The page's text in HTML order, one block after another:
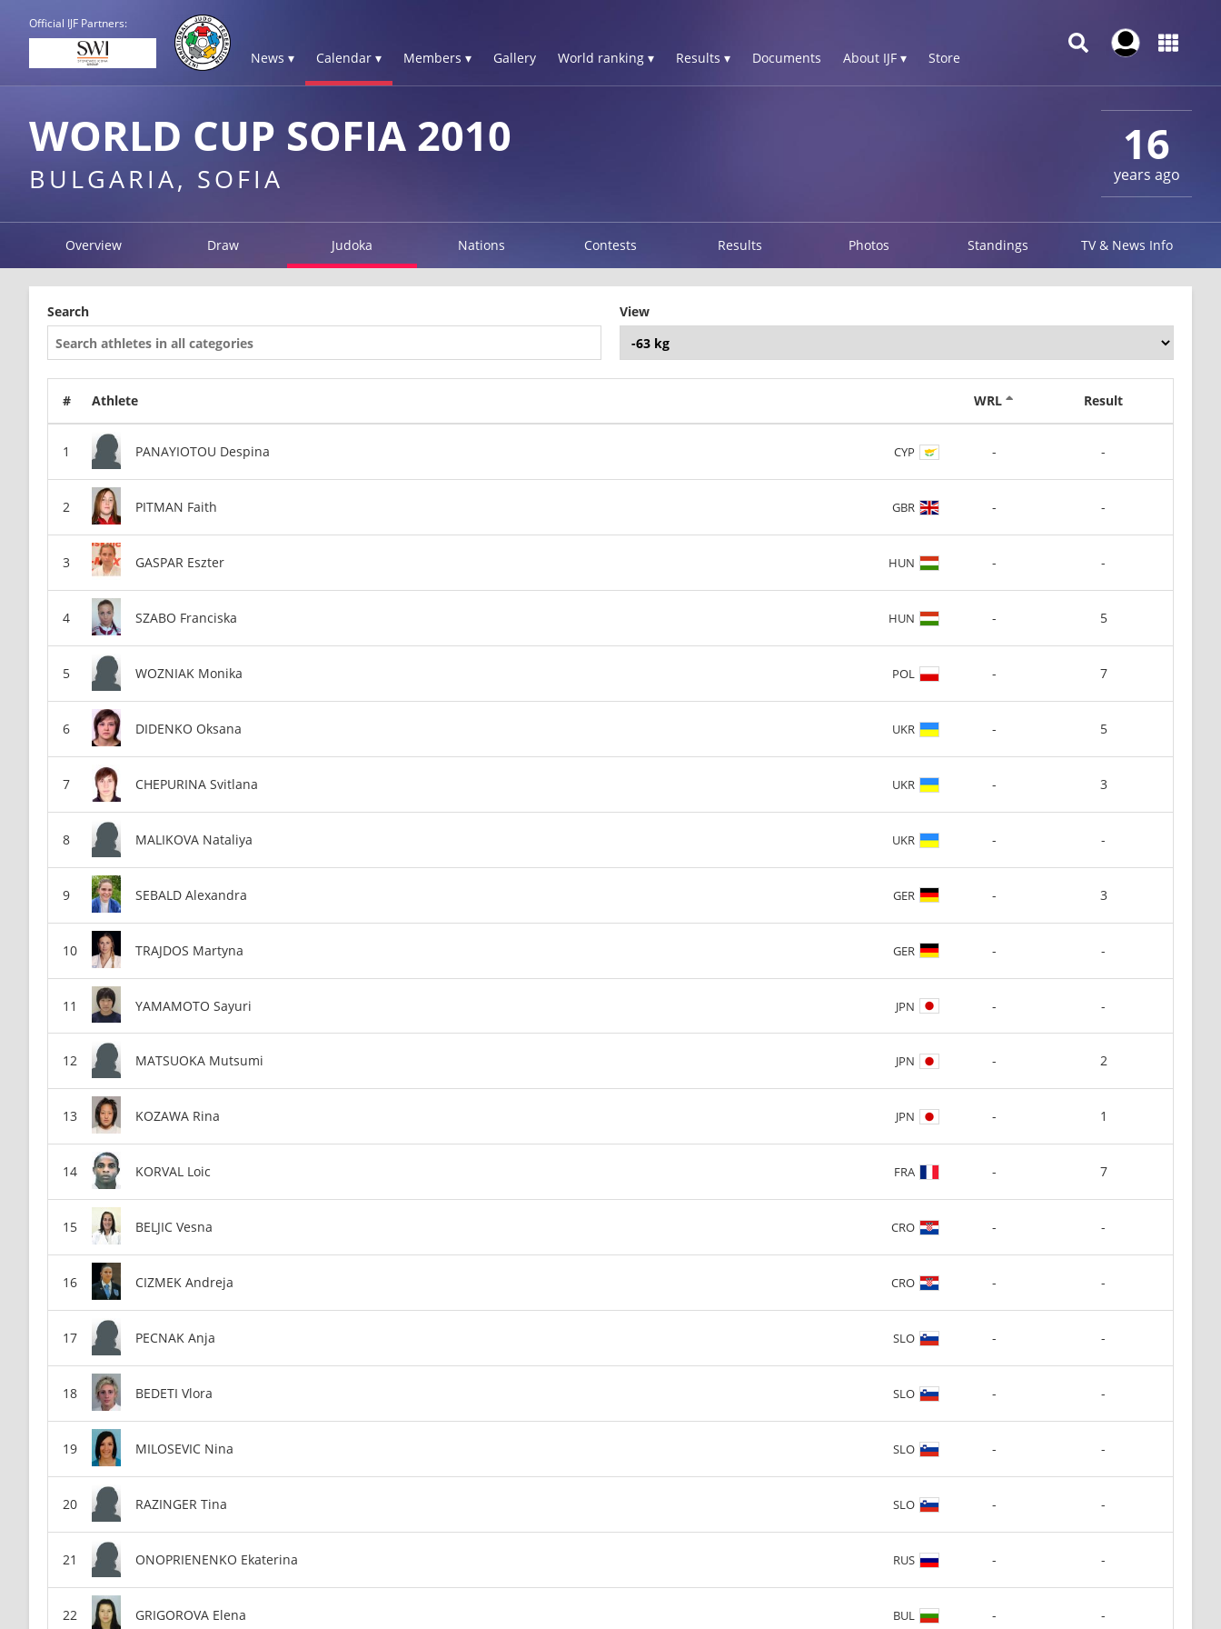
Official IJF Partners:
News ▾ Calendar ▾ Members ▾ Gallery World ranking ▾ Results ▾ Documents About IJF ▾ Store
16
years ago
WORLD CUP SOFIA 2010
BULGARIA, SOFIA
Overview Draw Judoka Nations Contests Results Photos Standings TV & News Info
Search View
# Athlete WRL Result
PANAYIOTOU Despina CYP - -
PITMAN Faith GBR - -
GASPAR Eszter HUN - -
SZABO Franciska HUN - 5
WOZNIAK Monika POL - 7
DIDENKO Oksana UKR - 5
CHEPURINA Svitlana UKR - 3
MALIKOVA Nataliya UKR - -
SEBALD Alexandra GER - 3
TRAJDOS Martyna GER - -
YAMAMOTO Sayuri JPN - -
MATSUOKA Mutsumi JPN - 2
KOZAWA Rina JPN - 1
KORVAL Loic FRA - 7
BELJIC Vesna CRO - -
CIZMEK Andreja CRO - -
PECNAK Anja SLO - -
BEDETI Vlora SLO - -
MILOSEVIC Nina SLO - -
RAZINGER Tina SLO - -
ONOPRIENENKO Ekaterina RUS - -
GRIGOROVA Elena BUL - -